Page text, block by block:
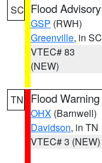
SC Flood Advisory
GSP (RWH)
Greenville, in SC
VTEC# 83
(NEW)
TN Flood Warning
OHX (Barnwell)
Davidson, in TN
VTEC# 3 (NEW)